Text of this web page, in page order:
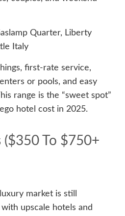
Quarter, Liberty
Italy
first-rate service,
or pools, and easy
range is the “sweet spot”
hotel cost in 2025.
($350 To $750+
market is still
upscale hotels and